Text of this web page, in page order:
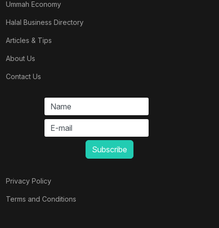
Ummah Economy
Halal Business Directory
Articles & Tips
About Us
Contact Us
Privacy Policy
Terms and Conditions